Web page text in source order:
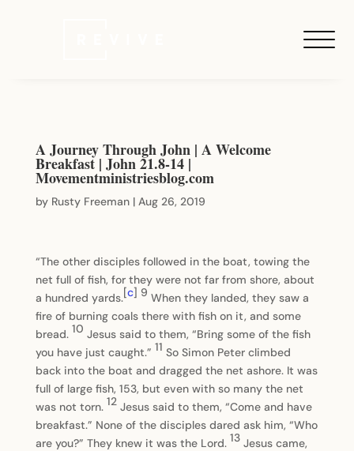
A Journey Through John | A Welcome
Breakfast | John 21.8-14 |
Movementministriesblog.com
by Rusty Freeman| Aug 26, 2019
“The other disciples followed in the boat, towing the
net full of fish, for they were not far from shore, about
a hundred yards.[c] 9 When they landed, they saw a
fire of burning coals there with fish on it, and some
bread. 10 Jesus said to them, “Bring some of the fish
you have just caught.” 11 So Simon Peter climbed
back into the boat and dragged the net ashore. It was
full of large fish, 153, but even with so many the net
was not torn. 12 Jesus said to them, “Come and have
breakfast.” None of the disciples dared ask him, “Who
are you?” They knew it was the Lord. 13 Jesus came,